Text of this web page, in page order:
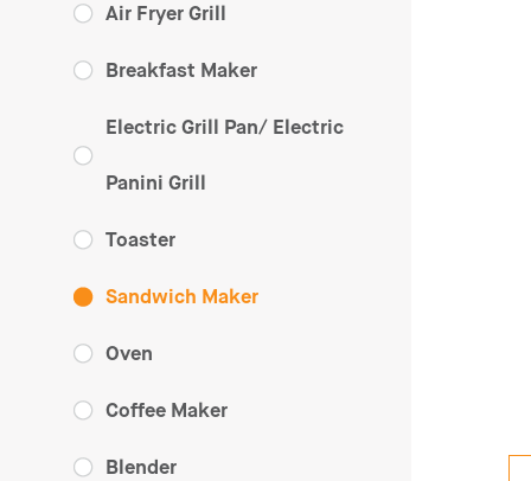
Air Fryer Grill
Breakfast Maker
Electric Grill Pan/ Electric
Panini Grill
Toaster
Sandwich Maker
Oven
Coffee Maker
Blender